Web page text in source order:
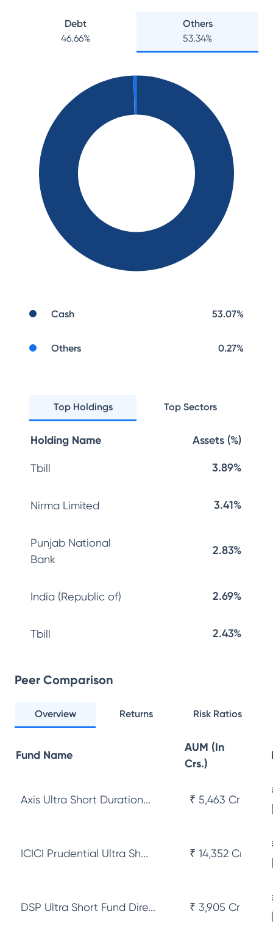
Debt
46.66%
Others
53.34%
Cash 53.07%
Others 0.27%
Top Holdings Top Sectors
Holding Name Assets (%)
Tbill 3.89%
Nirma Limited 3.41%
Punjab National
Bank
2.83%
India (Republic of) 2.69%
Tbill 2.43%
Peer Comparison
Overview Returns Risk Ratios
Fund Name
AUM (In
Crs.)
Axis Ultra Short Duration... ₹ 5,463 Cr
ICICI Prudential Ultra Sh... ₹ 14,352 Cr
DSP Ultra Short Fund Dire... ₹ 3,905 Cr